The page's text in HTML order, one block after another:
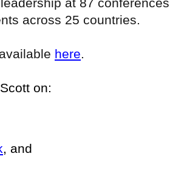
across 25 countries.
here
on:
, and